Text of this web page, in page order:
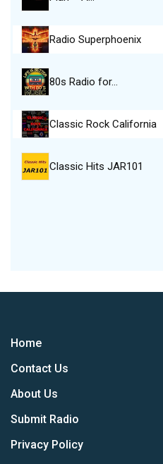
Radio Superphoenix
80s Radio for…
Classic Rock California
Classic Hits JAR101
Home
Contact Us
About Us
Submit Radio
Privacy Policy